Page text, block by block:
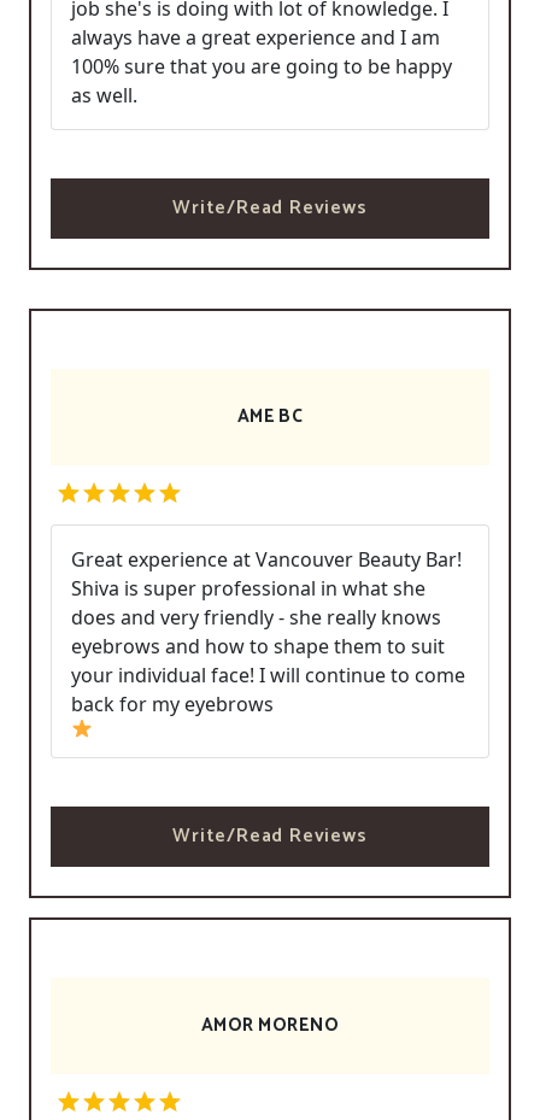
job she's is doing with lot of knowledge. I
always have a great experience and I am
100% sure that you are going to be happy
as well.
Write/Read Reviews
AME BC
Great experience at Vancouver Beauty Bar!
Shiva is super professional in what she
does and very friendly - she really knows
eyebrows and how to shape them to suit
your individual face! I will continue to come
back for my eyebrows
Write/Read Reviews
AMOR MORENO